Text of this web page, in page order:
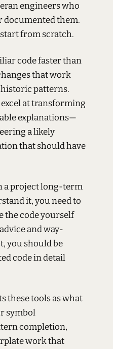
engineers who
documented them.
from scratch.
code faster than
that work
patterns.
at transforming
explanations—
a likely
that should have
a project long-term
it, you need to
the code yourself
and way-
you should be
code in detail
these tools as what
symbol
completion,
work that